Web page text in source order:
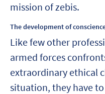
mission of zebis.
The development of
Like few other
armed forces
extraordinary ethical
situation, they have